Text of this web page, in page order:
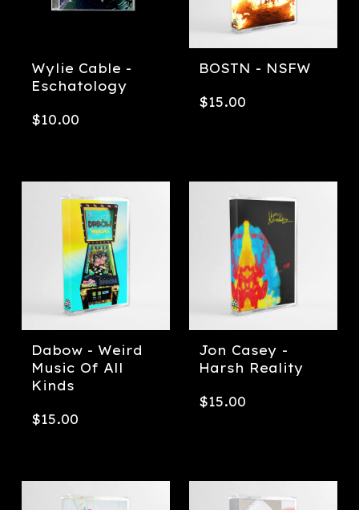
Wylie Cable -
Eschatology
$10.00
BOSTN - NSFW
$15.00
Dabow - Weird
Music Of All
Kinds
$15.00
Jon Casey -
Harsh Reality
$15.00